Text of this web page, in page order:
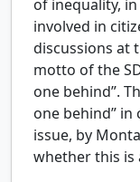
of inequality,
involved in
discussions at
motto of the
one behind”.
one behind” in
issue, by
whether this is